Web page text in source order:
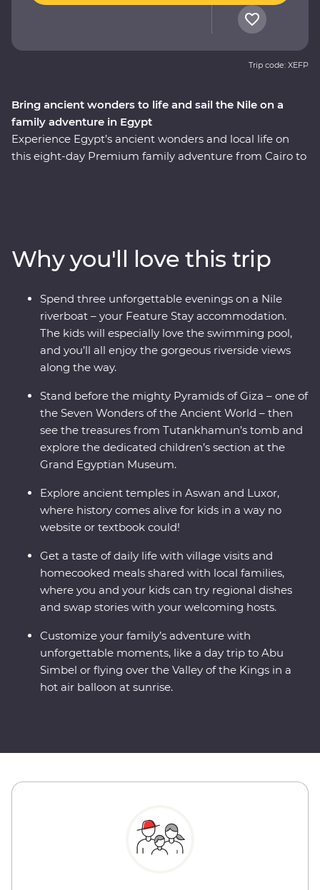
Bring ancient wonders to life and sail the Nile on a
family adventure in Egypt
Experience Egypt’s ancient wonders and local life on
this eight-day Premium family adventure from Cairo to
sharing dinner, stories and dancing. Then, if you like,
add an optional visit to the impressive Abu Simbel
temples. On this trip, you and the family will cruise the
Nile for three nights, stopping at Kom Ombo, Edfu and
Luxor along the way. The kids can learn about
crocodile-headed gods, ancient hieroglyphics and the
tombs of pharaohs, while the whole family enjoys time
homecooked Egyptian lunch.
Trip code: XEFP
Why you'll love this trip
Spend three unforgettable evenings on a Nile
riverboat – your Feature Stay accommodation.
The kids will especially love the swimming pool,
and you’ll all enjoy the gorgeous riverside views
along the way.
Stand before the mighty Pyramids of Giza – one of
the Seven Wonders of the Ancient World – then
see the treasures from Tutankhamun’s tomb and
explore the dedicated children’s section at the
Grand Egyptian Museum.
Explore ancient temples in Aswan and Luxor,
where history comes alive for kids in a way no
website or textbook could!
Get a taste of daily life with village visits and
homecooked meals shared with local families,
where you and your kids can try regional dishes
and swap stories with your welcoming hosts.
Customize your family’s adventure with
unforgettable moments, like a day trip to Abu
Simbel or flying over the Valley of the Kings in a
hot air balloon at sunrise.